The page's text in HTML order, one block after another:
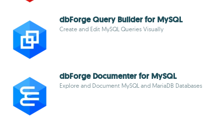
dbForge Query Builder for MySQL
Create and Edit MySQL Queries Visually
dbForge Documenter for MySQL
Explore and Document MySQL and MariaDB Databases